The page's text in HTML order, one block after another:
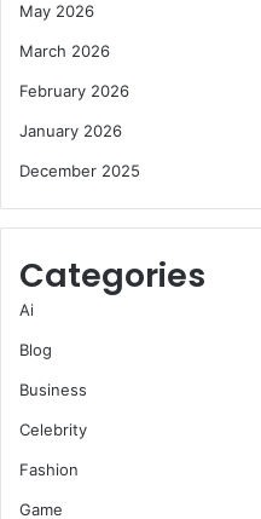
May 2026
March 2026
February 2026
January 2026
December 2025
Categories
Ai
Blog
Business
Celebrity
Fashion
Game